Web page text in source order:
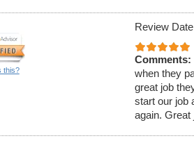
this?
Review
Comments:
when they
great job
start our job
again. Great